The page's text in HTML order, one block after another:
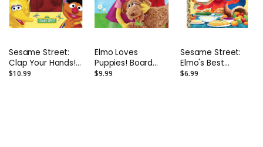
Sesame Street:
Clap Your Hands!
Interactive Board
$10.99
Elmo Loves
Puppies! Board
Book
$9.99
Sesame Street:
Elmo's Best
Thanksgiving Ever!
$6.99